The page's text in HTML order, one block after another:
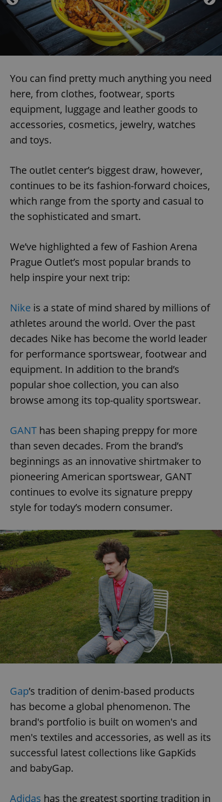
You can find pretty much anything you need
here, from clothes, footwear, sports
equipment, luggage and leather goods to
accessories, cosmetics, jewelry, watches
and toys.
The outlet center’s biggest draw, however,
continues to be its fashion-forward choices,
which range from the sporty and casual to
the sophisticated and smart.
We’ve highlighted a few of Fashion Arena
Prague Outlet’s most popular brands to
help inspire your next trip:
Nike is a state of mind shared by millions of
athletes around the world. Over the past
decades Nike has become the world leader
for performance sportswear, footwear and
equipment. In addition to the brand’s
popular shoe collection, you can also
browse among its top-quality sportswear.
GANT has been shaping preppy for more
than seven decades. From the brand’s
beginnings as an innovative shirtmaker to
pioneering American sportswear, GANT
continues to evolve its signature preppy
style for today’s modern consumer.
Gap’s tradition of denim-based products
has become a global phenomenon. The
brand's portfolio is built on women's and
men's textiles and accessories, as well as its
successful latest collections like GapKids
and babyGap.
Adidas has the greatest sporting tradition in